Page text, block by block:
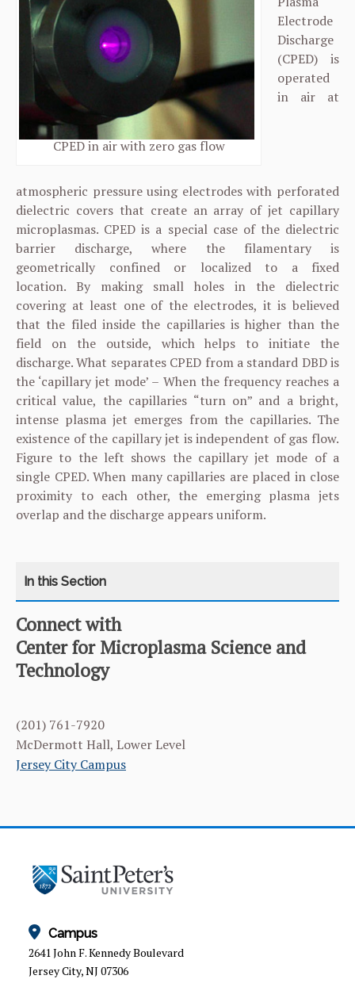
CATEGORY
HOME
ABOUT THE CMST
NEWS & EVENTS
Connect with
Center for Microplasma Science and
Technology
(201) 761-7920
McDermott Hall, Lower Level
Jersey City Campus
CPED in air with zero gas flow
Electrode
Discharge
(CPED) is
operated
in air at
atmospheric pressure using electrodes with perforated
dielectric covers that create an array of jet capillary
microplasmas. CPED is a special case of the dielectric
barrier discharge, where the filamentary is
geometrically confined or localized to a fixed
location. By making small holes in the dielectric
covering at least one of the electrodes, it is believed
that the filed inside the capillaries is higher than the
field on the outside, which helps to initiate the
discharge. What separates CPED from a standard DBD is
the ‘capillary jet mode’ – When the frequency reaches a
critical value, the capillaries “turn on” and a bright,
intense plasma jet emerges from the capillaries. The
existence of the capillary jet is independent of gas flow.
Figure to the left shows the capillary jet mode of a
single CPED. When many capillaries are placed in close
proximity to each other, the emerging plasma jets
overlap and the discharge appears uniform.
Campus
2641 John F. Kennedy Boulevard
Jersey City, NJ 07306